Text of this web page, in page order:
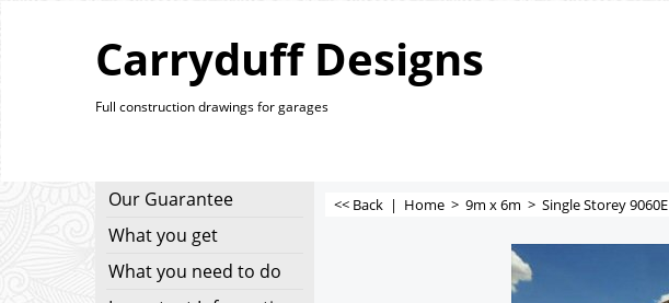
Carryduff Designs
Full construction drawings for garages
Our Guarantee
What you get
What you need to do
<< Back | Home > 9m x 6m > Single Storey 9060E